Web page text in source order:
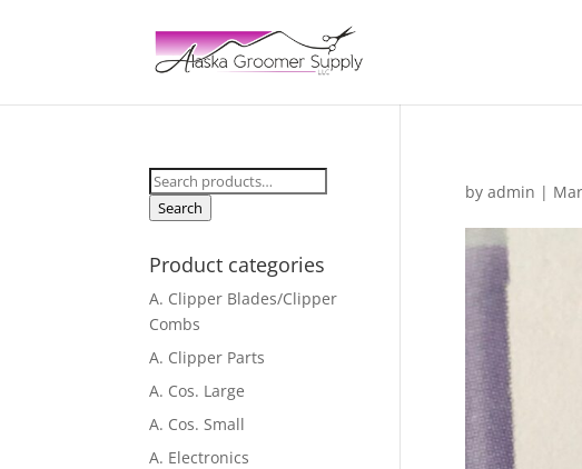
by admin |
Search
for:
Search
Product categories
A. Clipper Blades/Clipper
Combs
A. Clipper Parts
A. Cos. Large
A. Cos. Small
A. Electronics